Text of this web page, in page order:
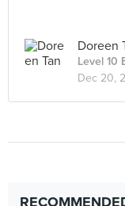
Doreen
Level 10
Dec 20,